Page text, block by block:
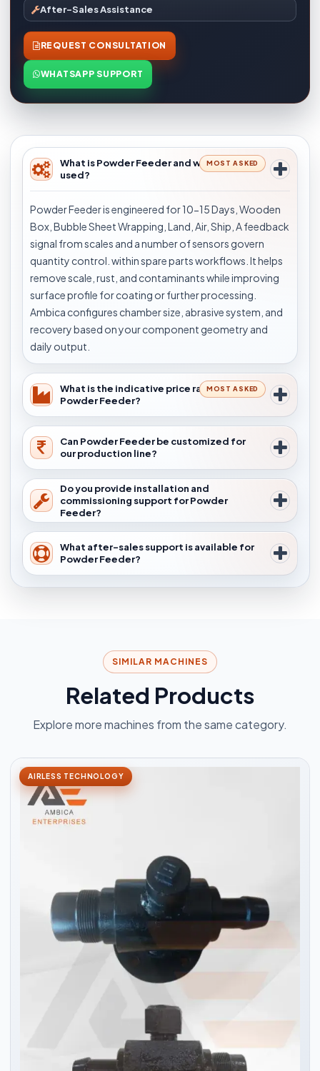
After-Sales Assistance
REQUEST CONSULTATION
WHATSAPP SUPPORT
What is Powder Feeder and where is it
used?
MOST ASKED
Powder Feeder is engineered for 10-15 Days, Wooden
Box, Bubble Sheet Wrapping, Land, Air, Ship, A feedback
signal from scales and a number of sensors govern
quantity control. within spare parts workflows. It helps
remove scale, rust, and contaminants while improving
surface profile for coating or further processing.
Ambica configures chamber size, abrasive system, and
recovery based on your component geometry and
daily output.
What is the indicative price range for
Powder Feeder?
MOST ASKED
Can Powder Feeder be customized for
our production line?
Do you provide installation and
commissioning support for Powder
Feeder?
What after-sales support is available for
Powder Feeder?
SIMILAR MACHINES
Related Products
Explore more machines from the same category.
AIRLESS TECHNOLOGY